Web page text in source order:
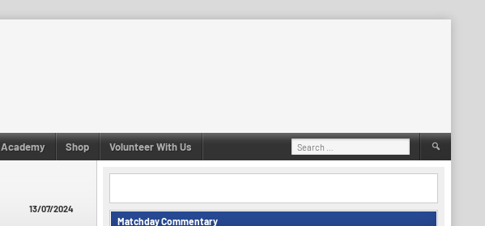
Academy Shop Volunteer With Us
Search
for:
13/07/2024
Matchday Commentary